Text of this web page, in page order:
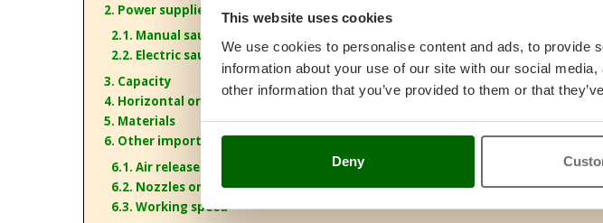
This website uses cookies
We use cookies to personalise content and ads, to provide
information about your use of our site with our social
other information that you’ve provided to them or that
Deny
2. Power supplies
2.1. Manual sausage stuffers
2.2. Electric sausage stuffers
3. Capacity
4. Horizontal or vertical configuration
5. Materials
6. Other important features
6.1. Air release valve
6.2. Nozzles or funnels
6.3. Working speed